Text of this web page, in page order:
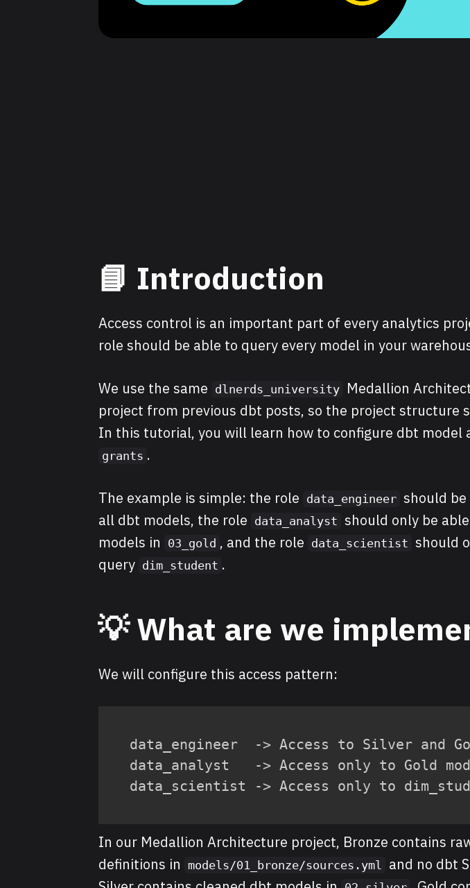
📘 Introduction
Access control is an important part of every analytics
role should be able to query every model in your
We use the same dlnerds_university Medallion
project from previous dbt posts, so the project structure
In this tutorial, you will learn how to configure dbt model
grants .
The example is simple: the role data_engineer should
all dbt models, the role data_analyst should only be
models in
03_gold , and the role data_scientist should
query dim_student .
💡 What are we
We will configure this access pattern:
data_engineer  -> Access to Silver and
data_analyst   -> Access only to Gold
data_scientist -> Access only to
In our Medallion Architecture project, Bronze contains
definitions in
models/01_bronze/sources.yml
and no dbt